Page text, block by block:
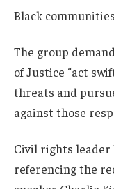
Black
The group
of Justice “act
threats and
against those
Civil rights leader
referencing the